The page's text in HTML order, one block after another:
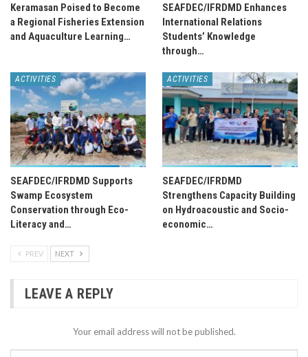
Keramasan Poised to Become
a Regional Fisheries Extension
and Aquaculture Learning…
SEAFDEC/IFRDMD Enhances
International Relations
Students’ Knowledge
through…
ACTIVITIES
SEAFDEC/IFRDMD Supports
Swamp Ecosystem
Conservation through Eco-
Literacy and…
ACTIVITIES
SEAFDEC/IFRDMD
Strengthens Capacity Building
on Hydroacoustic and Socio-
economic…
PREV NEXT
LEAVE A REPLY
Your email address will not be published.